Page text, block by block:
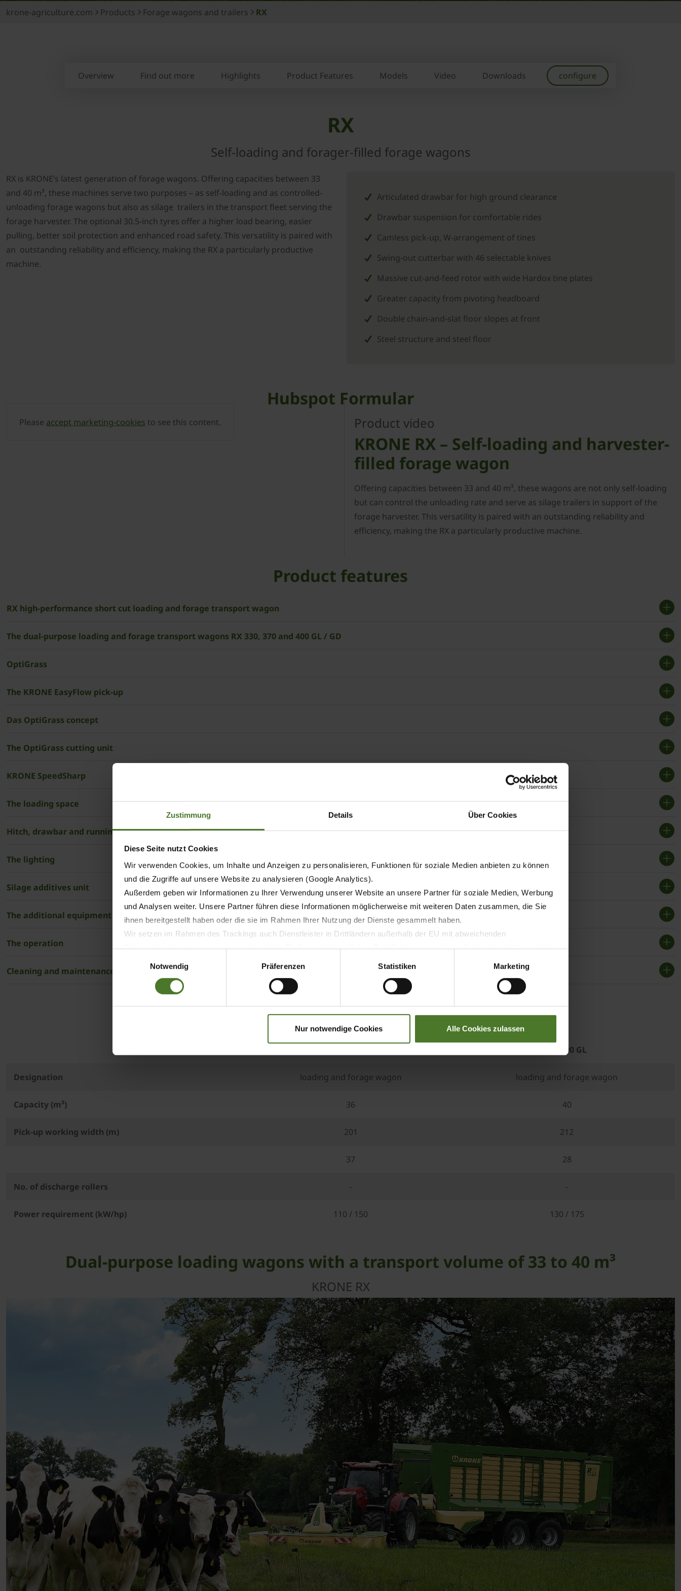
Zustimmung Details Über Cookies
Diese Seite nutzt Cookies
Wir verwenden Cookies, um Inhalte und Anzeigen zu personalisieren, Funktionen für soziale Medien anbieten zu können
und die Zugriffe auf unsere Website zu analysieren (Google Analytics).
Außerdem geben wir Informationen zu Ihrer Verwendung unserer Website an unsere Partner für soziale Medien, Werbung
und Analysen weiter. Unsere Partner führen diese Informationen möglicherweise mit weiteren Daten zusammen, die Sie
ihnen bereitgestellt haben oder die sie im Rahmen Ihrer Nutzung der Dienste gesammelt haben.
Wir setzen im Rahmen des Trackings auch Dienstleister in Drittländern außerhalb der EU mit abweichenden
Datenschutzbestimmungen ein, wodurch das Risiko von behördlichen Zugriffen bzw. von Kontrollverlust bzgl. übermittelter
Daten bestehen kann.
Impressum
Notwendig
Präferenzen Statistiken Marketing
Nur notwendige Cookies Alle Cookies zulassen
krone-agriculture.com Products Forage wagons and trailers RX
Overview Find out more Highlights Product Features Models Video Downloads configure
RX
Self-loading and forager-filled forage wagons
RX is KRONE’s latest generation of forage wagons. Offering capacities between 33
and 40 m³, these machines serve two purposes – as self-loading and as controlled-
unloading forage wagons but also as silage trailers in the transport fleet serving the
forage harvester. The optional 30.5-inch tyres offer a higher load bearing, easier
pulling, better soil protection and enhanced road safety. This versatility is paired with
an outstanding reliability and efficiency, making the RX a particularly productive
machine.
Articulated drawbar for high ground clearance
Drawbar suspension for comfortable rides
Camless pick-up, W-arrangement of tines
Swing-out cutterbar with 46 selectable knives
Massive cut-and-feed rotor with wide Hardox tine plates
Greater capacity from pivoting headboard
Double chain-and-slat floor slopes at front
Steel structure and steel floor
Hubspot Formular
Please accept marketing-cookies to see this content. Product video
KRONE RX – Self-loading and harvester-
filled forage wagon
Offering capacities between 33 and 40 m³, these wagons are not only self-loading
but can control the unloading rate and serve as silage trailers in support of the
forage harvester. This versatility is paired with an outstanding reliability and
efficiency, making the RX a particularly productive machine.
Product features
RX high-performance short cut loading and forage transport wagon
The dual-purpose loading and forage transport wagons RX 330, 370 and 400 GL / GD
OptiGrass
The KRONE EasyFlow pick-up
Das OptiGrass concept
The OptiGrass cutting unit
KRONE SpeedSharp
The loading space
Hitch, drawbar and running gear
The lighting
Silage additives unit
The additional equipment
The operation
Cleaning and maintenance
The right model for every field of use
RX 400 GL
Designation loading and forage wagon loading and forage wagon
Capacity (m³) 36 40
Pick-up working width (m) 201 212
37 28
No. of discharge rollers - -
Power requirement (kW/hp) 110 / 150 130 / 175
Dual-purpose loading wagons with a transport volume of 33 to 40 m³
KRONE RX